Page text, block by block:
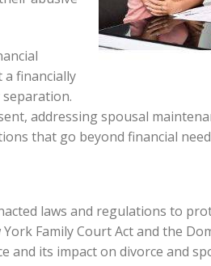
financially
addressing spousal
that go beyond financial
laws and regulations to
Family Court Act and the
and its impact on divorce and